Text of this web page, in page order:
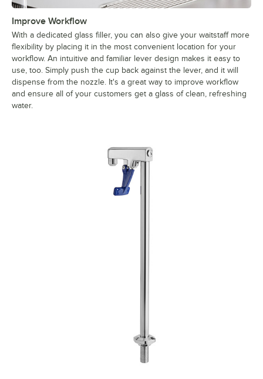
Improve Workflow
With a dedicated glass filler, you can also give your waitstaff more
flexibility by placing it in the most convenient location for your
workflow. An intuitive and familiar lever design makes it easy to
use, too. Simply push the cup back against the lever, and it will
dispense from the nozzle. It's a great way to improve workflow
and ensure all of your customers get a glass of clean, refreshing
water.